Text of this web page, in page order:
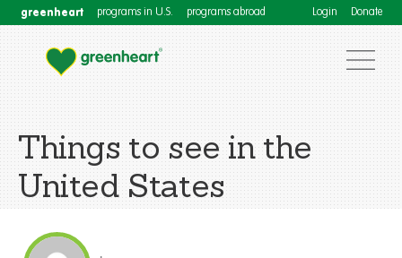
greenheart programs in U.S. programs abroad Login Donate
Things to see in the
United States